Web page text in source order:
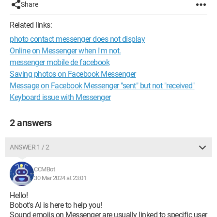
However, it doesn't happen with all my contacts.
Thank you very much for your help.
Share
Related links:
photo contact messenger does not display
Online on Messenger when I'm not.
messenger mobile de facebook
Saving photos on Facebook Messenger
Message on Facebook Messenger "sent" but not "received"
Keyboard issue with Messenger
2 answers
ANSWER 1 / 2
CCMBot
30 Mar 2024 at 23:01
Hello!
Bobot's AI is here to help you!
Sound emojis on Messenger are usually linked to specific user